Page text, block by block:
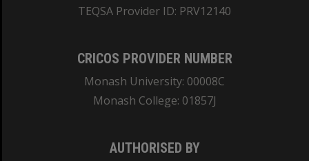
TEQSA Provider ID: PRV12140
CRICOS PROVIDER NUMBER
Monash University: 00008C
Monash College: 01857J
AUTHORISED BY